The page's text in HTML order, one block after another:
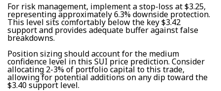
For risk management, implement a stop-loss at $3.25,
representing approximately 6.3% downside protection.
This level sits comfortably below the key $3.42
support and provides adequate buffer against false
breakdowns.
Position sizing should account for the medium
confidence level in this SUI price prediction. Consider
allocating 2-3% of portfolio capital to this trade,
allowing for potential additions on any dip toward the
$3.40 support level.